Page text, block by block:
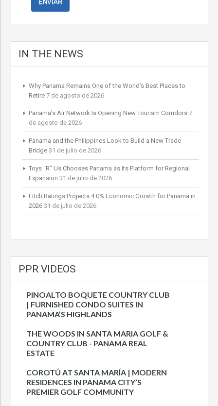
IN THE NEWS
Why Panama Remains One of the World’s Best Places to
Retire 7 de agosto de 2026
Panama’s Air Network Is Opening New Tourism Corridors 7
de agosto de 2026
Panama and the Philippines Look to Build a New Trade
Bridge 31 de julio de 2026
Toys “R” Us Chooses Panama as Its Platform for Regional
Expansion 31 de julio de 2026
Fitch Ratings Projects 4.0% Economic Growth for Panama in
2026 31 de julio de 2026
PPR VIDEOS
PINOALTO BOQUETE COUNTRY CLUB
| FURNISHED CONDO SUITES IN
PANAMA’S HIGHLANDS
THE WOODS IN SANTA MARIA GOLF &
COUNTRY CLUB - PANAMA REAL
ESTATE
COROTÚ AT SANTA MARÍA | MODERN
RESIDENCES IN PANAMA CITY’S
PREMIER GOLF COMMUNITY